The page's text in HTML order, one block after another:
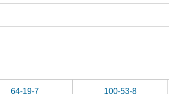
64-19-7
100-53-8